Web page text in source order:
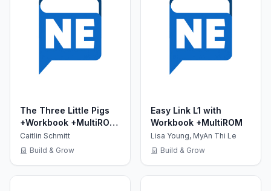
The Three Little Pigs
+Workbook +MultiROM
(Show Time Level 2)
Caitlin Schmitt
Build & Grow
Easy Link L1 with
Workbook +MultiROM
Lisa Young, MyAn Thi Le
Build & Grow